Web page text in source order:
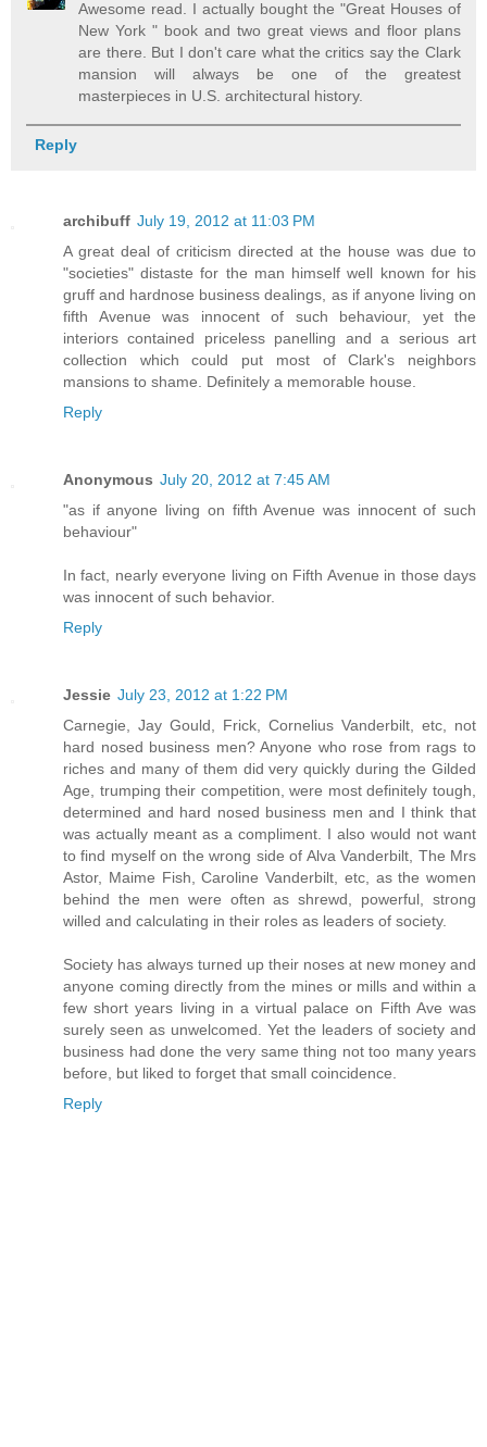
Awesome read. I actually bought the "Great Houses of
New York " book and two great views and floor plans
are there. But I don't care what the critics say the Clark
mansion will always be one of the greatest
masterpieces in U.S. architectural history.
Reply
archibuff July 19, 2012 at 11:03 PM
A great deal of criticism directed at the house was due to
"societies" distaste for the man himself well known for his
gruff and hardnose business dealings, as if anyone living on
fifth Avenue was innocent of such behaviour, yet the
interiors contained priceless panelling and a serious art
collection which could put most of Clark's neighbors
mansions to shame. Definitely a memorable house.
Reply
Anonymous July 20, 2012 at 7:45 AM
"as if anyone living on fifth Avenue was innocent of such
behaviour"
In fact, nearly everyone living on Fifth Avenue in those days
was innocent of such behavior.
Reply
Jessie July 23, 2012 at 1:22 PM
Carnegie, Jay Gould, Frick, Cornelius Vanderbilt, etc, not
hard nosed business men? Anyone who rose from rags to
riches and many of them did very quickly during the Gilded
Age, trumping their competition, were most definitely tough,
determined and hard nosed business men and I think that
was actually meant as a compliment. I also would not want
to find myself on the wrong side of Alva Vanderbilt, The Mrs
Astor, Maime Fish, Caroline Vanderbilt, etc, as the women
behind the men were often as shrewd, powerful, strong
willed and calculating in their roles as leaders of society.
Society has always turned up their noses at new money and
anyone coming directly from the mines or mills and within a
few short years living in a virtual palace on Fifth Ave was
surely seen as unwelcomed. Yet the leaders of society and
business had done the very same thing not too many years
before, but liked to forget that small coincidence.
Reply